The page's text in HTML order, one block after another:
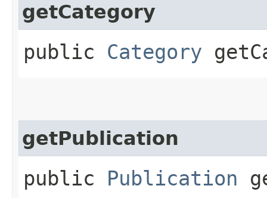
getCategory
public Category
getPublication
public Publication